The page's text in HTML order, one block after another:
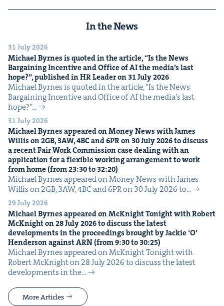
In the News
31 July 2026
Michael Byrnes is quot­ed in the arti­cle,“Is the News
Bar­gain­ing Incen­tive and Office ofAIthe media’s last
hope?”, pub­lished inHRLeader on 31July2026
Michael Byrnes is quot­ed in the arti­cle, ​“Is the News
Bar­gain­ing Incen­tive and Office of AI the media’s last
hope?”…
31 July 2026
Michael Byrnes appeared on Mon­ey News with James
Willis on2GB, 3AW,4BCand6PRon 30July2026to dis­cuss
a recent Fair Work Com­mis­sion case deal­ing with an
appli­ca­tion for a flex­i­ble work­ing arrange­ment to work
from home (from23:30to 32:20)
Michael Byrnes appeared on Mon­ey News with James
Willis on 2GB, 3AW, 4BC and 6PR on 30 July 2026 to…
29 July 2026
Michael Byrnes appeared on McK­night Tonight with Robert
McK­night on28July2026to dis­cuss the lat­est
devel­op­ments in the pro­ceed­ings brought by Jack­ie‘O’
Hen­der­son againstARN(from9:30to 30:25)
Michael Byrnes appeared on McK­night Tonight with
Robert McK­night on 28 July 2026 to dis­cuss the lat­est
devel­op­ments in the…
More Articles